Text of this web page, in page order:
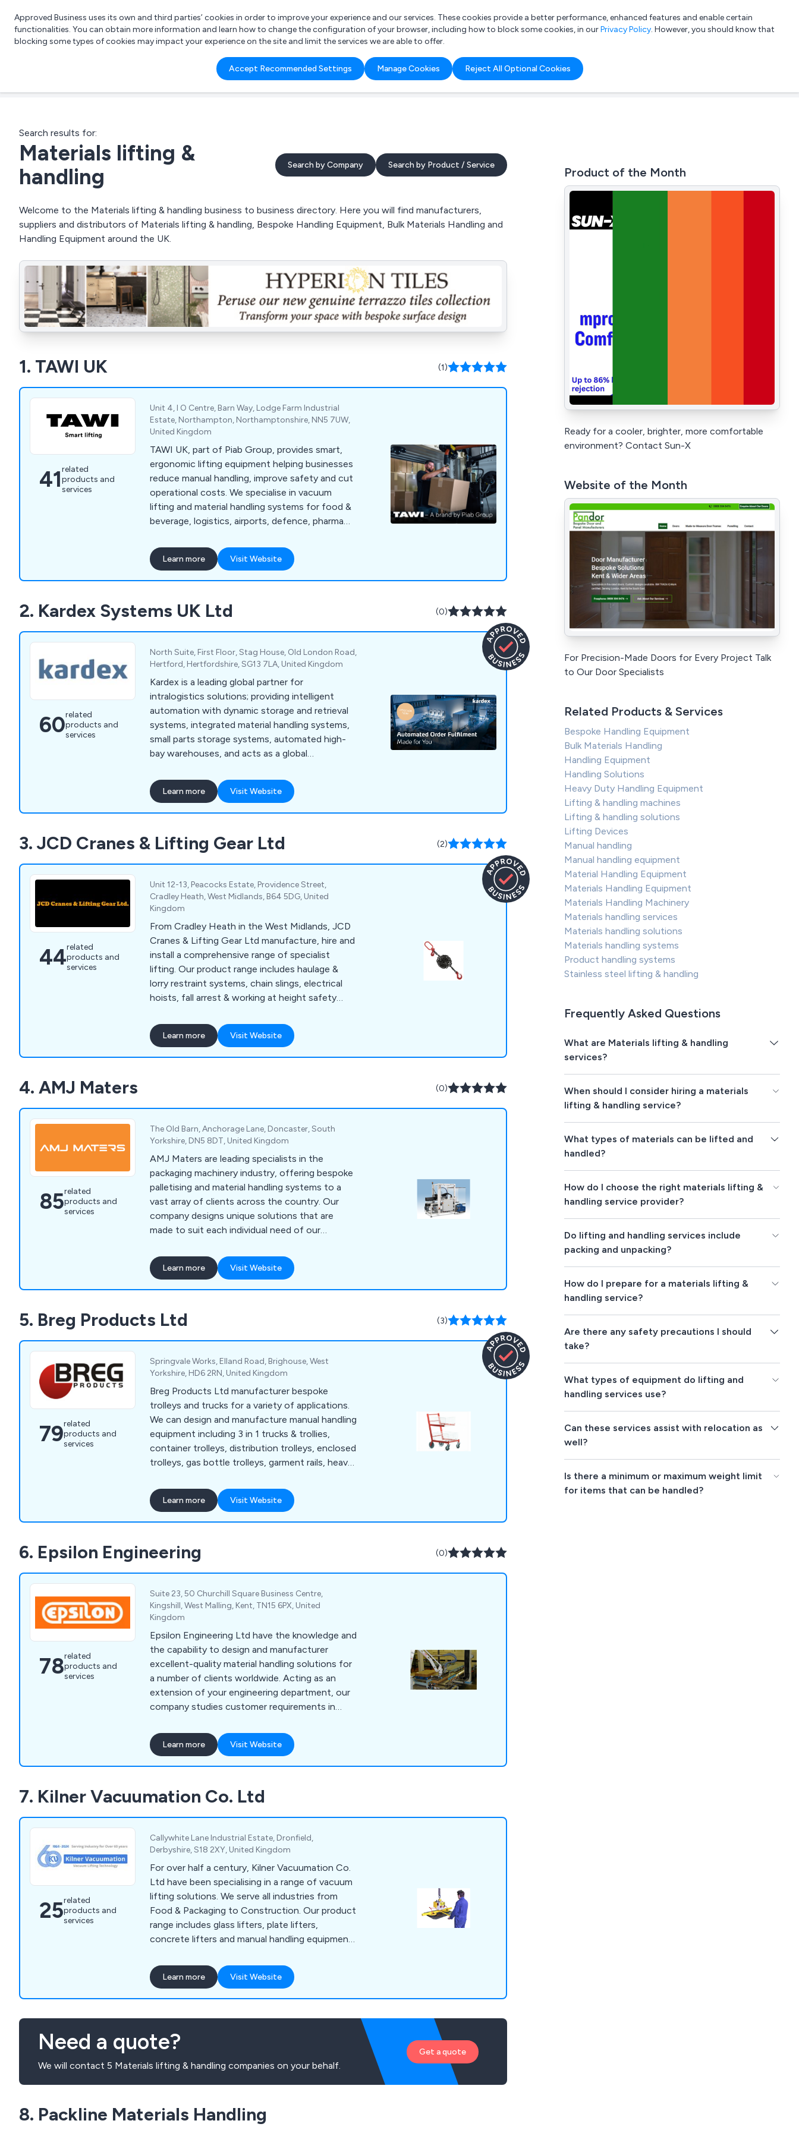
List your company Login
What are you looking for?
e.g. Freelance Accountant
Approved Business uses its own and third parties’ cookies in order to improve your experience and our services. These cookies provide a better performance, enhanced features and enable certain
functionalities. You can obtain more information and learn how to change the configuration of your browser, including how to block some cookies, in ourPrivacy Policy. However, you should know that
blocking some types of cookies may impact your experience on the site and limit the services we are able to offer.
Accept Recommended Settings Manage Cookies Reject All Optional Cookies
Search results for:
Materials lifting &
handling
Search by Company Search by Product / Service
Welcome to the Materials lifting & handling business to business directory. Here you will find manufacturers,
suppliers and distributors of Materials lifting & handling, Bespoke Handling Equipment, Bulk Materials Handling and
Handling Equipment around the UK.
1. TAWI UK (1)
41related
products and
services
Unit 4, I O Centre, Barn Way, Lodge Farm Industrial
Estate, Northampton, Northamptonshire, NN5 7UW,
United Kingdom
TAWI UK, part of Piab Group, provides smart,
ergonomic lifting equipment helping businesses
reduce manual handling, improve safety and cut
operational costs. We specialise in vacuum
lifting and material handling systems for food &
beverage, logistics, airports, defence, pharma
Learn more Visit Website
2. Kardex Systems UK Ltd (0)
60related
products and
services
North Suite, First Floor, Stag House, Old London Road,
Hertford, Hertfordshire, SG13 7LA, United Kingdom
Kardex is a leading global partner for
intralogistics solutions; providing intelligent
automation with dynamic storage and retrieval
systems, integrated material handling systems,
small parts storage systems, automated high-
bay warehouses, and acts as a global
Learn more Visit Website
3. JCD Cranes & Lifting Gear Ltd (2)
44related
products and
services
Unit 12-13, Peacocks Estate, Providence Street,
Cradley Heath, West Midlands, B64 5DG, United
Kingdom
From Cradley Heath in the West Midlands, JCD
Cranes & Lifting Gear Ltd manufacture, hire and
install a comprehensive range of specialist
lifting. Our product range includes haulage &
lorry restraint systems, chain slings, electrical
hoists, fall arrest & working at height safety
restraint systems, lifting beams & portable
gantries, slings, shackles. fittings, eye bolts &
eye nuts. We also carry out on-site and in-
Learn more Visit Website
4. AMJ Maters (0)
85related
products and
services
The Old Barn, Anchorage Lane, Doncaster, South
Yorkshire, DN5 8DT, United Kingdom
AMJ Maters are leading specialists in the
packaging machinery industry, offering bespoke
palletising and material handling systems to a
vast array of clients across the country. Our
company designs unique solutions that are
made to suit each individual need of our
refurbishment service whenever required. Our
team of engineers are all UK-based and are
willing to work closely with clients in order to
Learn more Visit Website
5. Breg Products Ltd (3)
79related
products and
services
Springvale Works, Elland Road, Brighouse, West
Yorkshire, HD6 2RN, United Kingdom
Breg Products Ltd manufacturer bespoke
trolleys and trucks for a variety of applications.
We can design and manufacture manual handling
equipment including 3 in 1 trucks & trollies,
container trolleys, distribution trolleys, enclosed
trolleys, gas bottle trolleys, garment rails, heavy
trolleys, mesh trolleys, pallet dollies, platform
trucks, retail trolleys, sack trolleys, security
cages, small parts storage, stillages, storage
among others. We also supply a range of
castors, swivel castors, brake castors and
replacement wheels.
Learn more Visit Website
6. Epsilon Engineering (0)
78related
products and
services
Suite 23, 50 Churchill Square Business Centre,
Kingshill, West Malling, Kent, TN15 6PX, United
Kingdom
Epsilon Engineering Ltd have the knowledge and
the capability to design and manufacturer
excellent-quality material handling solutions for
a number of clients worldwide. Acting as an
extension of your engineering department, our
company studies customer requirements in
perfect solution for them. As well as modifying
existing machinery, we have upgraded a number
of safety systems and built new machines to
offer CADD services, basic simulation and
project engineering.
Learn more Visit Website
7. Kilner Vacuumation Co. Ltd
25related
products and
services
Callywhite Lane Industrial Estate, Dronfield,
Derbyshire, S18 2XY, United Kingdom
For over half a century, Kilner Vacuumation Co.
Ltd have been specialising in a range of vacuum
lifting solutions. We serve all industries from
Food & Packaging to Construction. Our product
range includes glass lifters, plate lifters,
concrete lifters and manual handling equipment.
vacuum lifters for unusual vacuum lifting
applications. All KV systems comply with
current European Standards and are tested and
from our factory in Derbyshire.
Learn more Visit Website
Need a quote?
We will contact 5 Materials lifting & handling companies on your behalf.
Get a quote
8. Packline Materials Handling
Product of the Month
Ready for a cooler, brighter, more comfortable
environment? Contact Sun-X
Website of the Month
For Precision-Made Doors for Every Project Talk
to Our Door Specialists
Related Products & Services
Bespoke Handling Equipment
Bulk Materials Handling
Handling Equipment
Handling Solutions
Heavy Duty Handling Equipment
Lifting & handling machines
Lifting & handling solutions
Lifting Devices
Manual handling
Manual handling equipment
Material Handling Equipment
Materials Handling Equipment
Materials Handling Machinery
Materials handling services
Materials handling solutions
Materials handling systems
Product handling systems
Stainless steel lifting & handling
Frequently Asked Questions
What are Materials lifting & handling
services?
When should I consider hiring a materials
lifting & handling service?
What types of materials can be lifted and
handled?
How do I choose the right materials lifting &
handling service provider?
Do lifting and handling services include
packing and unpacking?
How do I prepare for a materials lifting &
handling service?
Are there any safety precautions I should
take?
What types of equipment do lifting and
handling services use?
Can these services assist with relocation as
well?
Is there a minimum or maximum weight limit
for items that can be handled?